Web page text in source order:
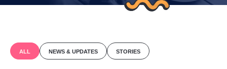
NEWS & UPDATES STORIES
ALL